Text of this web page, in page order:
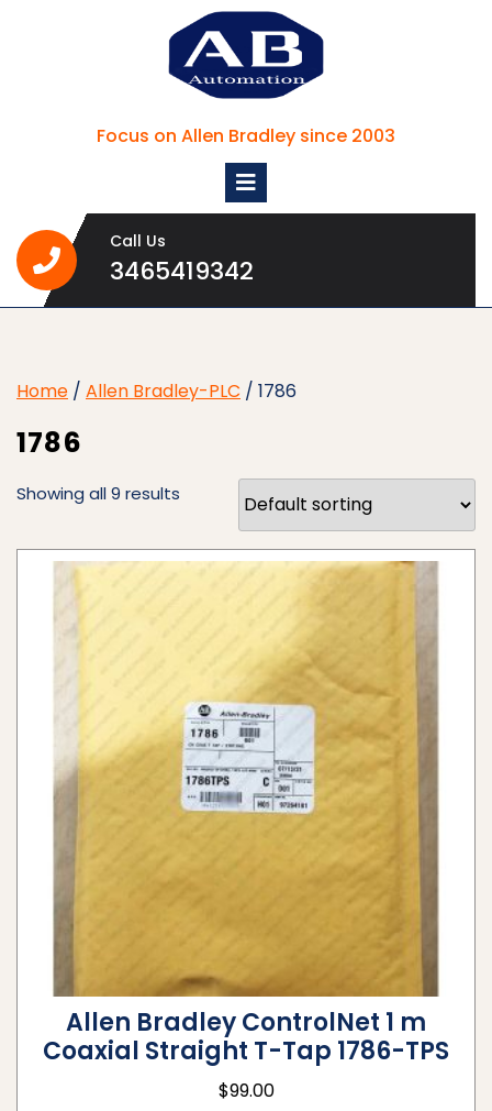
Focus on Allen Bradley since 2003
Open
Call Us
34654193423465419342
Home / Allen Bradley-PLC / 1786
1786
Showing all 9 results
Allen Bradley ControlNet 1 m
Coaxial Straight T-Tap 1786-TPS
$99.00